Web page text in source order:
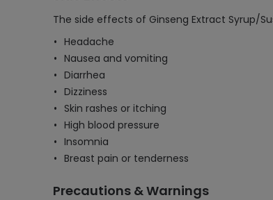
The side effects of Ginseng Extract Syrup/
Headache
Nausea and vomiting
Diarrhea
Dizziness
Skin rashes or itching
High blood pressure
Insomnia
Breast pain or tenderness
Precautions & Warnings